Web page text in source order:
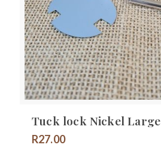
Tuck lock Nickel Large
R27.00